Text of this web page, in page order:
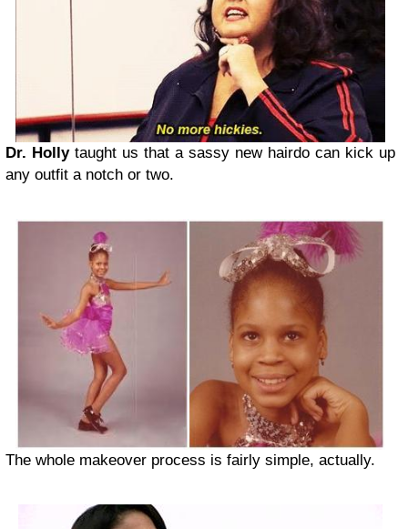
Dr. Hollytaught us that a sassy new hairdo can kick up
any outfit a notch or two.
The whole makeover process is fairly simple, actually.